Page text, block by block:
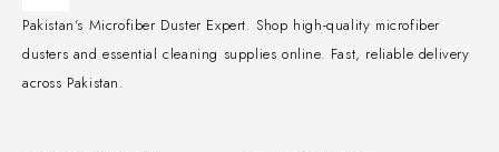
Pakistan's Microfiber Duster Expert. Shop high-quality microfiber
dusters and essential cleaning supplies online. Fast, reliable delivery
across Pakistan.